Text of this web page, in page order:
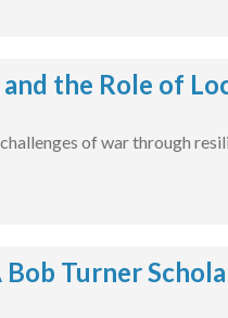
the Role of
of war through
Turner